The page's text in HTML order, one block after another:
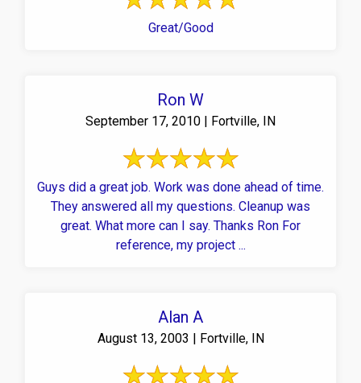
Great/Good
Ron W
September 17, 2010 | Fortville, IN
Guys did a great job. Work was done ahead of time.
They answered all my questions. Cleanup was
great. What more can I say. Thanks Ron For
reference, my project ...
Alan A
August 13, 2003 | Fortville, IN